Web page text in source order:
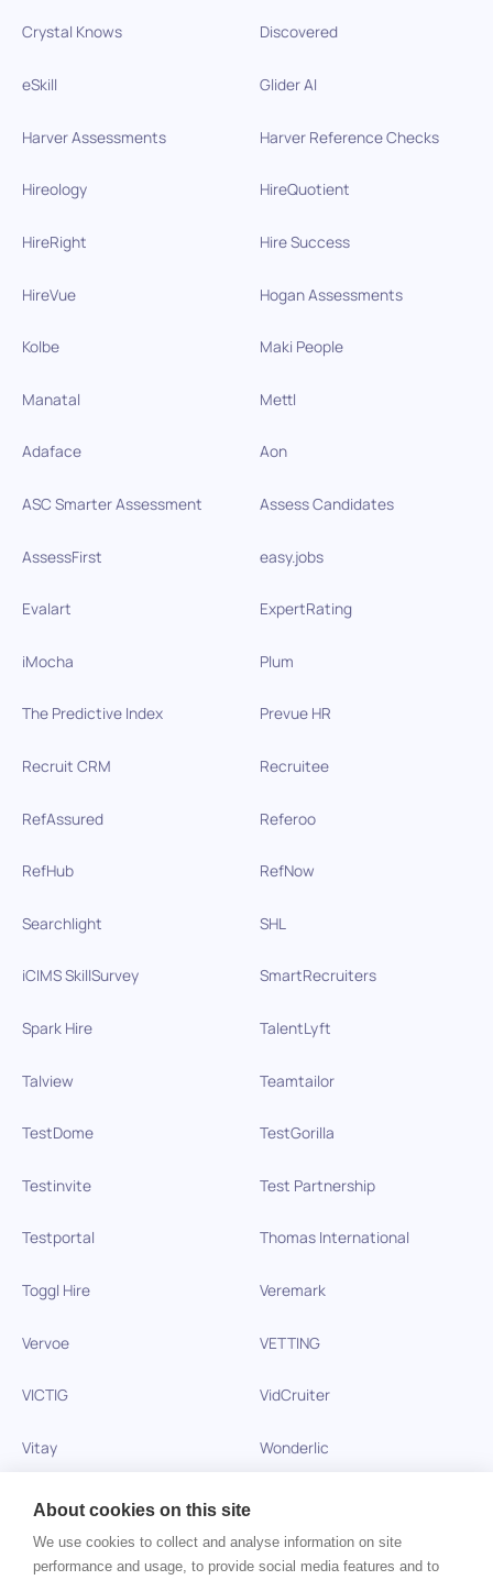
Crystal Knows Discovered
eSkill Glider AI
Harver Assessments Harver Reference Checks
Hireology HireQuotient
HireRight Hire Success
HireVue Hogan Assessments
Kolbe Maki People
Manatal Mettl
Adaface Aon
ASC Smarter Assessment Assess Candidates
AssessFirst easy.jobs
Evalart ExpertRating
iMocha Plum
The Predictive Index Prevue HR
Recruit CRM Recruitee
RefAssured Referoo
RefHub RefNow
Searchlight SHL
iCIMS SkillSurvey SmartRecruiters
Spark Hire TalentLyft
Talview Teamtailor
TestDome TestGorilla
Testinvite Test Partnership
Testportal Thomas International
Toggl Hire Veremark
Vervoe VETTING
VICTIG VidCruiter
Vitay Wonderlic
Xobin
Zinc
About cookies on this site
We use cookies to collect and analyse information on site
performance and usage, to provide social media features and to